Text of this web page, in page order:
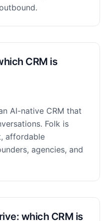
CRM is
AI-native CRM that
Folk is
affordable
agencies, and
which CRM is